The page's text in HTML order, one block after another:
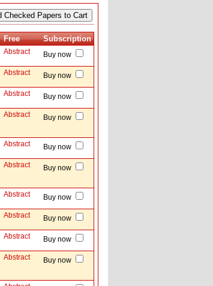
Free Subscription
Abstract Buy now
Abstract Buy now
Abstract Buy now
Abstract Buy now
Abstract Buy now
Abstract Buy now
Abstract Buy now
Abstract Buy now
Abstract Buy now
Abstract Buy now